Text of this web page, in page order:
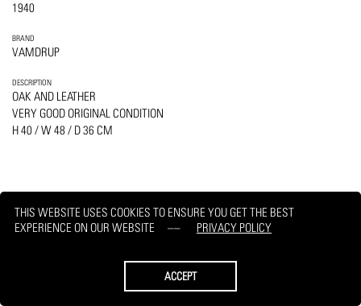
THIS WEBSITE USES COOKIES TO ENSURE YOU GET THE BEST
EXPERIENCE ON OUR WEBSITE
PRIVACY POLICY
ACCEPT
1940
BRAND
VAMDRUP
DESCRIPTION
OAK AND LEATHER
VERY GOOD ORIGINAL CONDITION
H 40 / W 48 / D 36 CM
PRINT REQUEST